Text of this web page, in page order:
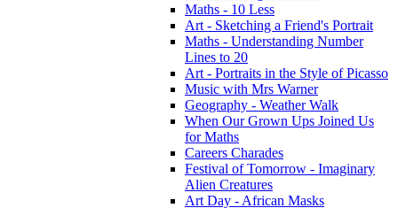
Maths - 10 Less
Art - Sketching a Friend's Portrait
Maths - Understanding Number
Lines to 20
Art - Portraits in the Style of Picasso
Music with Mrs Warner
Geography - Weather Walk
When Our Grown Ups Joined Us
for Maths
Careers Charades
Festival of Tomorrow - Imaginary
Alien Creatures
Art Day - African Masks